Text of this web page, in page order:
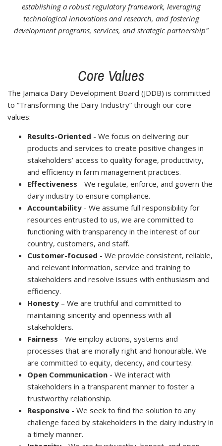
establishing a robust regulatory framework, leveraging
technological innovations and research, and fostering
development programs, services, and strategic partnership"
Core Values
The Jamaica Dairy Development Board (JDDB) is committed
to “Transforming the Dairy Industry” through our core
values:
Results-Oriented - We focus on delivering our
products and services to create positive changes in
stakeholders’ access to quality forage, productivity,
and efficiency in farm management practices.
Effectiveness - We regulate, enforce, and govern the
dairy industry to ensure compliance.
Accountability - We assume full responsibility for
resources entrusted to us, we are committed to
functioning with transparency in the interest of our
country, customers, and staff.
Customer-focused - We provide consistent, reliable,
and relevant information, service and training to
stakeholders and resolve issues with enthusiasm and
efficiency.
Honesty – We are truthful and committed to
maintaining sincerity and openness with all
stakeholders.
Fairness - We employ actions, systems and
processes that are morally right and honourable. We
are committed to equity, decency, and courtesy.
Open Communication - We interact with
stakeholders in a transparent manner to foster a
trustworthy relationship.
Responsive - We seek to find the solution to any
challenge faced by stakeholders in the dairy industry in
a timely manner.